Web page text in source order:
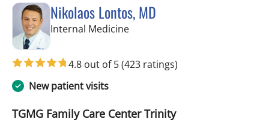
Nikolaos Lontos, MD
Internal Medicinein Trinity, FL
4.8 out of 5(423 ratings)
New patient visits
TGMG Family Care Center Trinity